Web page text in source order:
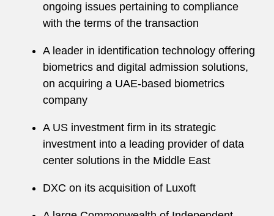
ongoing issues pertaining to compliance
with the terms of the transaction
A leader in identification technology offering
biometrics and digital admission solutions,
on acquiring a UAE-based biometrics
company
A US investment firm in its strategic
investment into a leading provider of data
center solutions in the Middle East
DXC on its acquisition of Luxoft